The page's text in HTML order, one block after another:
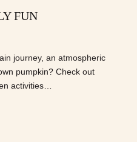
FUN
journey, an atmospheric
pumpkin? Check out
activities…